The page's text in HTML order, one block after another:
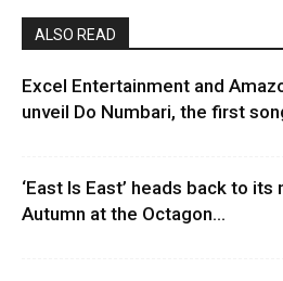
ALSO READ
Excel Entertainment and
unveil Do Numbari, the first
‘East Is East’ heads back to
Autumn at the Octagon...